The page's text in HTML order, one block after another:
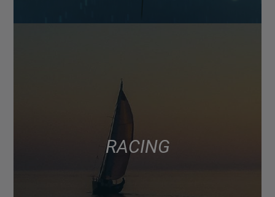
RACING